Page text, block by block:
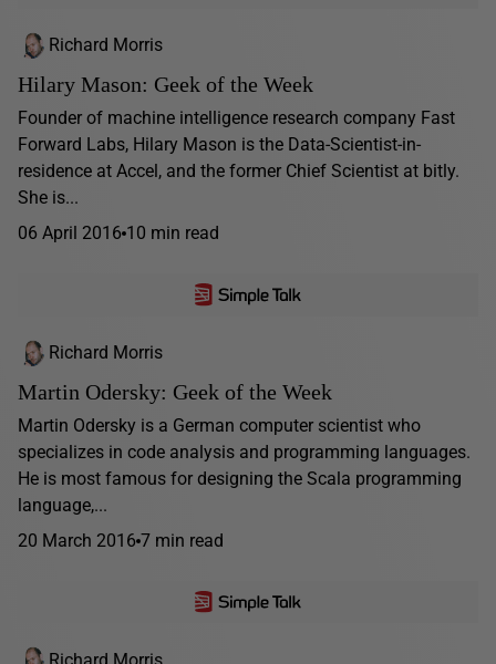
Richard Morris
Hilary Mason: Geek of the Week
Founder of machine intelligence research company Fast
Forward Labs, Hilary Mason is the Data-Scientist-in-
residence at Accel, and the former Chief Scientist at bitly.
She is...
06 April 2016 10 min read
Richard Morris
Martin Odersky: Geek of the Week
Martin Odersky is a German computer scientist who
specializes in code analysis and programming languages.
He is most famous for designing the Scala programming
language,...
20 March 2016 7 min read
Richard Morris